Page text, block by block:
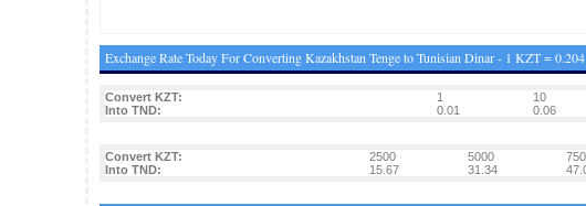
Exchange Rate Today For Converting Kazakhstan Tenge to Tunisian Dinar - 1 KZT =
Convert KZT: 1 10
Into TND:
0.01 0.06
Convert KZT: 2500 5000
Into TND:
15.67 31.34